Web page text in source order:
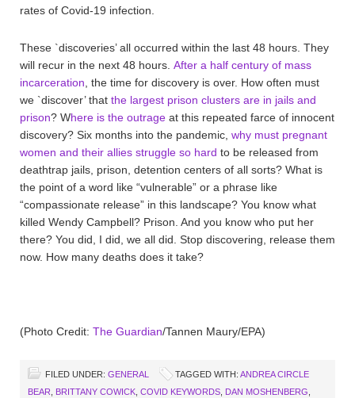
rates of Covid-19 infection.
These `discoveries’ all occurred within the last 48 hours. They
will recur in the next 48 hours. After a half century of mass
incarceration , the time for discovery is over. How often must
we `discover’ that the largest prison clusters are in jails and
prison? Where is the outrage at this repeated farce of innocent
discovery? Six months into the pandemic, why must pregnant
women and their allies struggle so hard to be released from
deathtrap jails, prison, detention centers of all sorts? What is
the point of a word like “vulnerable” or a phrase like
“compassionate release” in this landscape? You know what
killed Wendy Campbell? Prison. And you know who put her
there? You did, I did, we all did. Stop discovering, release them
now. How many deaths does it take?
(Photo Credit: The Guardian/Tannen Maury/EPA)
FILED UNDER: GENERAL TAGGED WITH: ANDREA CIRCLE
BEAR
BRITTANY COWICK COVID KEYWORDS DAN MOSHENBERG